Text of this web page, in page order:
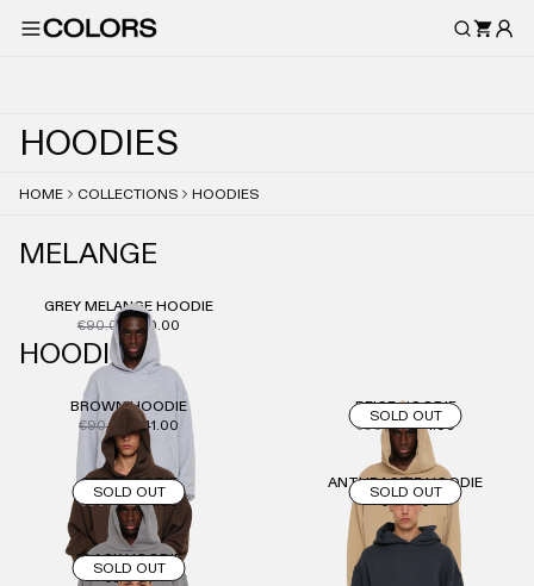
HOODIES
HOME COLLECTIONS HOODIES
MELANGE
GREY MELANGE HOODIE
€90.00
€50.00
HOODIE
BROWN HOODIE
€90.00
€41.00
SOLD OUT
BEIGE HOODIE
€90.00 €41.00
SOLD OUT
GREY HOODIE
€90.00 €41.00
SOLD OUT
ANTHRACITE HOODIE
€90.00
SOLD OUT
BLACK HOODIE
€90.00